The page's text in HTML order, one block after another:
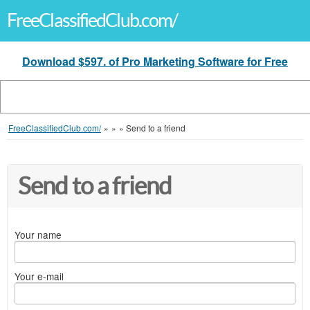
FreeClassifiedClub.com/
Download $597. of Pro Marketing Software for Free
FreeClassifiedClub.com/ » » » Send to a friend
Send to a friend
Your name
Your e-mail